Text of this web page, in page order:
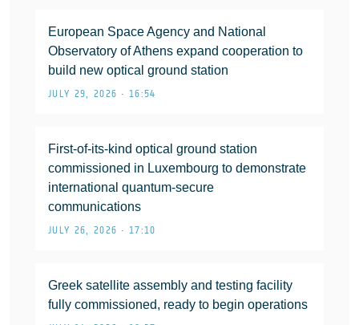
European Space Agency and National
Observatory of Athens expand cooperation to
build new optical ground station
JULY 29, 2026 • 16:54
First-of-its-kind optical ground station
commissioned in Luxembourg to demonstrate
international quantum-secure
communications
JULY 26, 2026 • 17:10
Greek satellite assembly and testing facility
fully commissioned, ready to begin operations